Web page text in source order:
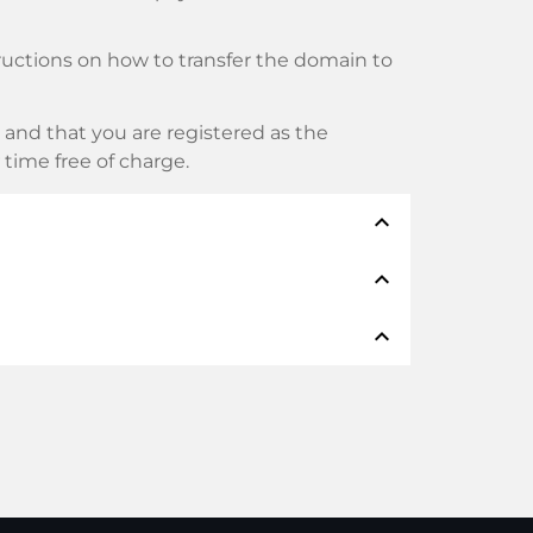
on how to transfer the domain to
that you are registered as the
free of charge.
expand_less
such as: Credit cards, PayPal,
expand_less
expand_less
real time. Provided you act without